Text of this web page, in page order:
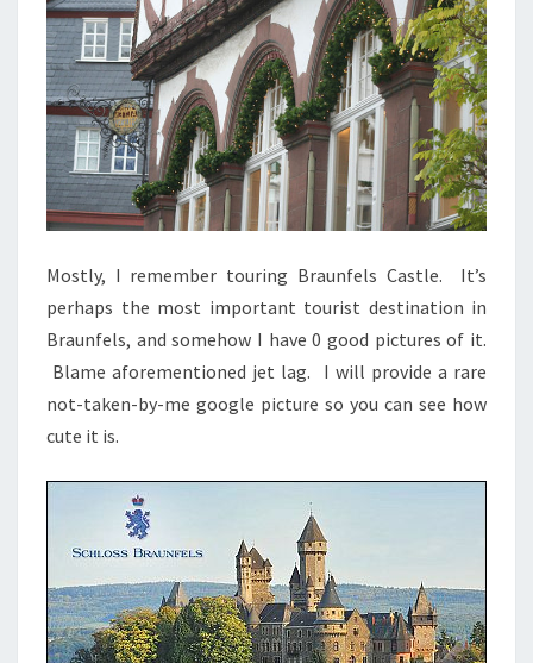
Mostly, I remember touring Braunfels Castle. It’s
perhaps the most important tourist destination in
Braunfels, and somehow I have 0 good pictures of it.
Blame aforementioned jet lag. I will provide a rare
not-taken-by-me google picture so you can see how
cute it is.